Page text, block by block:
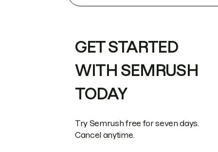
GET STARTED
WITH SEMRUSH
TODAY
Try Semrush free for seven days.
Cancel anytime.